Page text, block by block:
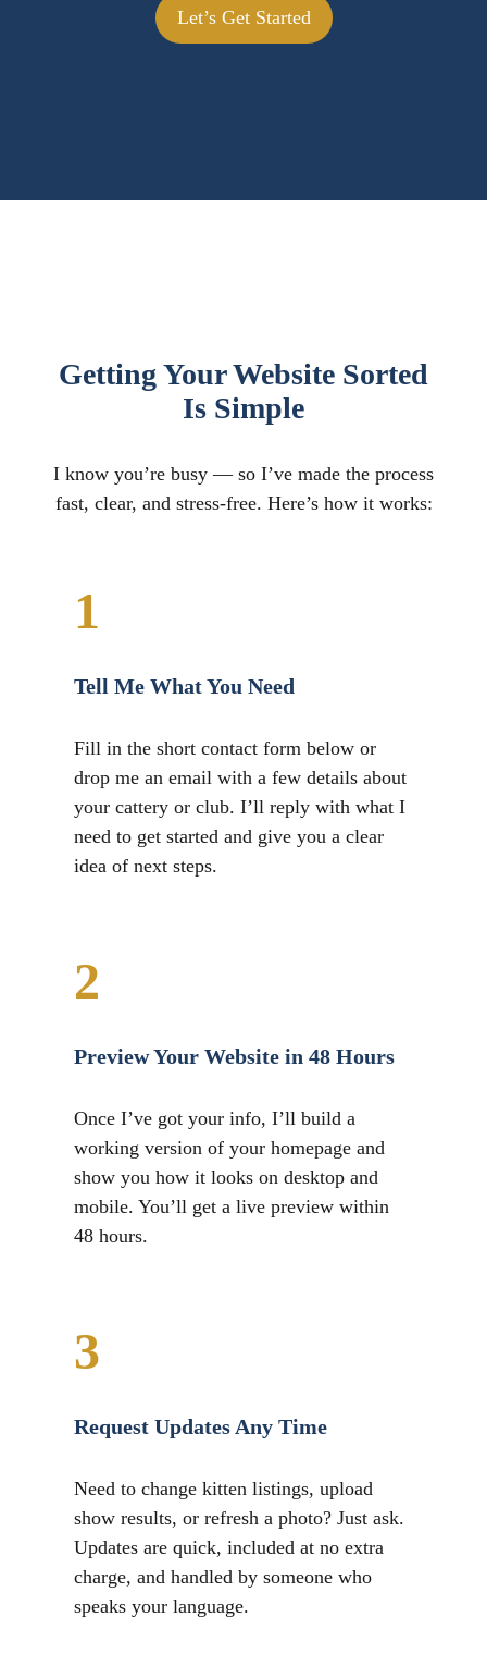
Let’s Get Started
Getting Your Website Sorted
Is Simple
I know you’re busy — so I’ve made the process
fast, clear, and stress-free. Here’s how it works:
1
Tell Me What You Need
Fill in the short contact form below or
drop me an email with a few details about
your cattery or club. I’ll reply with what I
need to get started and give you a clear
idea of next steps.
2
Preview Your Website in 48 Hours
Once I’ve got your info, I’ll build a
working version of your homepage and
show you how it looks on desktop and
mobile. You’ll get a live preview within
48 hours.
3
Request Updates Any Time
Need to change kitten listings, upload
show results, or refresh a photo? Just ask.
Updates are quick, included at no extra
charge, and handled by someone who
speaks your language.